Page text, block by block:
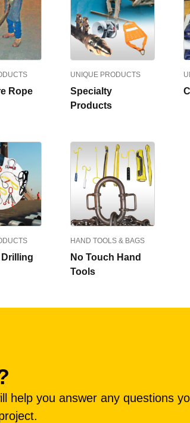
Rope
UNIQUE PRODUCTS
Specialty
Products
Drilling
HAND TOOLS & BAGS
No Touch Hand
Tools
help you answer any questions